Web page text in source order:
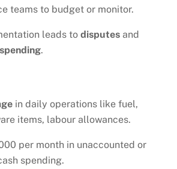
teams to budget or monitor.
leads to disputes and
.
in daily operations like fuel,
items, labour allowances.
per month in unaccounted or
spending.